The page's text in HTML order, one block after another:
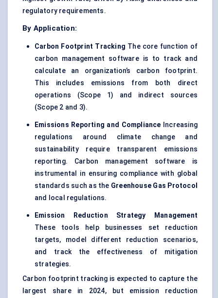
regulatory requirements.
By Application:
Carbon Footprint Tracking The core function of
carbon management software is to track and
calculate an organization’s carbon footprint.
This includes emissions from both direct
operations (Scope 1) and indirect sources
(Scope 2 and 3).
Emissions Reporting and Compliance Increasing
regulations around climate change and
sustainability require transparent emissions
reporting. Carbon management software is
instrumental in ensuring compliance with global
standards such as the Greenhouse Gas Protocol
and local regulations.
Emission Reduction Strategy Management
These tools help businesses set reduction
targets, model different reduction scenarios,
and track the effectiveness of mitigation
strategies.
Carbon footprint tracking is expected to capture the
largest share in 2024, but emission reduction